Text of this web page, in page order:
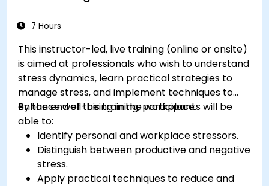
7 Hours
This instructor-led, live training (online or onsite)
is aimed at professionals who wish to understand
stress dynamics, learn practical strategies to
manage stress, and implement techniques to
enhance well-being in the workplace.
By the end of this training, participants will be
able to:
Identify personal and workplace stressors.
Distinguish between productive and negative
stress.
Apply practical techniques to reduce and